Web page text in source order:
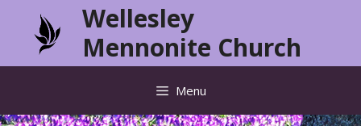
content
Wellesley
Mennonite Church
Menu